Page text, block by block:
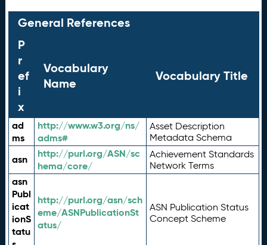
General References
P
r
ef
i
x
Vocabulary
Name
Vocabulary Title
ad
ms
http://www.w3.org/ns/
adms#
Asset Description
Metadata Schema
asn
http://purl.org/ASN/sc
hema/core/
Achievement Standards
Network Terms
asn
Publ
icat
ionS
tatu
http://purl.org/asn/sch
eme/ASNPublicationSt
atus/
ASN Publication Status
Concept Scheme